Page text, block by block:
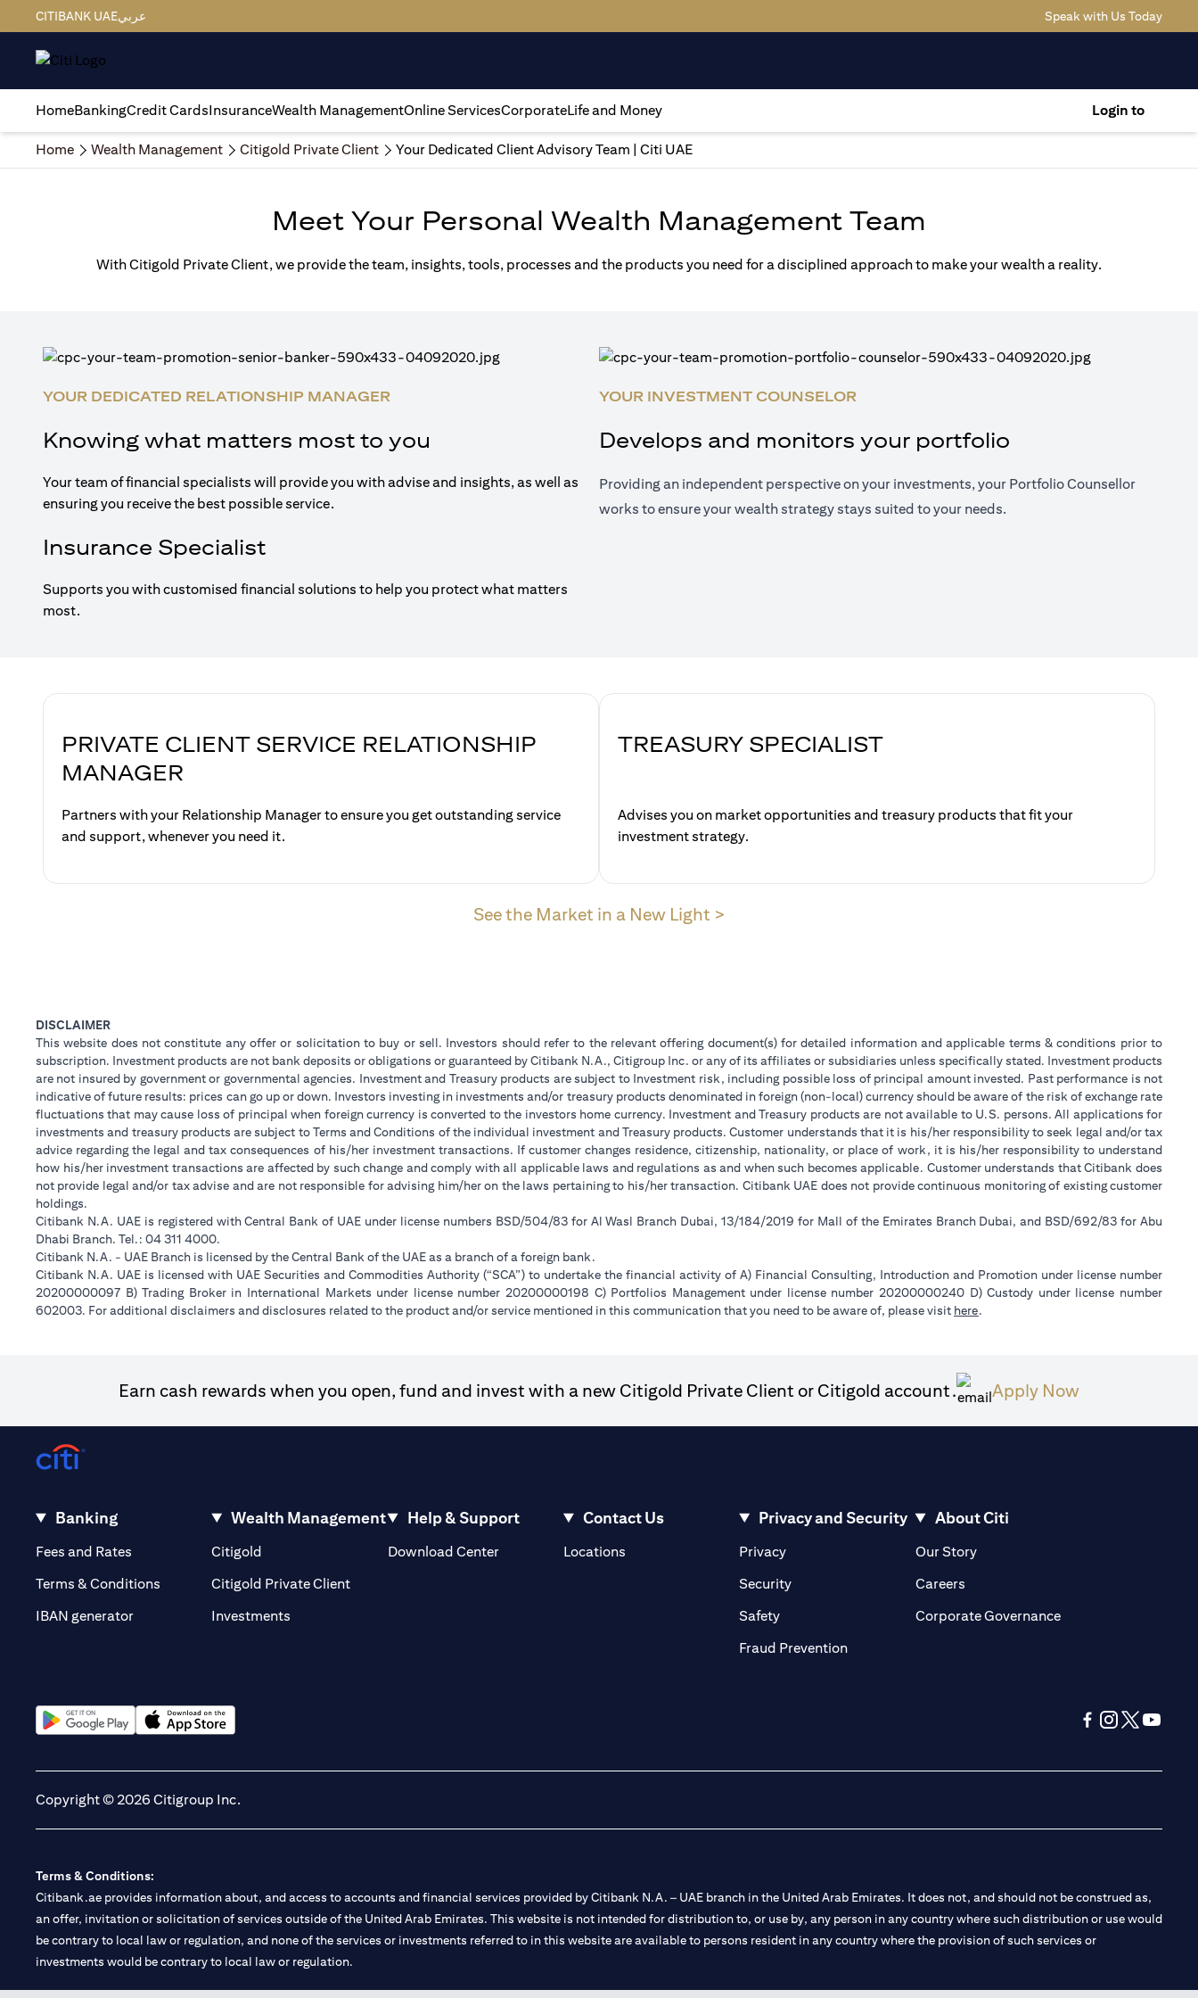
CITIBANK UAEعربي Speak with Us Today
HomeBankingCredit CardsInsuranceWealth ManagementOnline ServicesCorporateLife and Money Login to
Home Wealth Management Citigold Private Client Your Dedicated Client Advisory Team | Citi UAE
Meet Your Personal Wealth Management Team
With Citigold Private Client, we provide the team, insights, tools, processes and the products you need for a disciplined approach to make your wealth a reality.
YOUR DEDICATED RELATIONSHIP MANAGER
Knowing what matters most to you
Your team of financial specialists will provide you with advise and insights, as well as
ensuring you receive the best possible service.
Insurance Specialist
Supports you with customised financial solutions to help you protect what matters
most.
YOUR INVESTMENT COUNSELOR
Develops and monitors your portfolio
Providing an independent perspective on your investments, your Portfolio Counsellor
works to ensure your wealth strategy stays suited to your needs.
PRIVATE CLIENT SERVICE RELATIONSHIP
MANAGER
Partners with your Relationship Manager to ensure you get outstanding service
and support, whenever you need it.
TREASURY SPECIALIST
Advises you on market opportunities and treasury products that fit your
investment strategy.
See the Market in a New Light >
DISCLAIMER
This website does not constitute any offer or solicitation to buy or sell. Investors should refer to the relevant offering document(s) for detailed information and applicable terms & conditions prior to
subscription. Investment products are not bank deposits or obligations or guaranteed by Citibank N.A., Citigroup Inc. or any of its affiliates or subsidiaries unless specifically stated. Investment products
are not insured by government or governmental agencies. Investment and Treasury products are subject to Investment risk, including possible loss of principal amount invested. Past performance is not
indicative of future results: prices can go up or down. Investors investing in investments and/or treasury products denominated in foreign (non-local) currency should be aware of the risk of exchange rate
fluctuations that may cause loss of principal when foreign currency is converted to the investors home currency. Investment and Treasury products are not available to U.S. persons. All applications for
investments and treasury products are subject to Terms and Conditions of the individual investment and Treasury products. Customer understands that it is his/her responsibility to seek legal and/or tax
advice regarding the legal and tax consequences of his/her investment transactions. If customer changes residence, citizenship, nationality, or place of work, it is his/her responsibility to understand
how his/her investment transactions are affected by such change and comply with all applicable laws and regulations as and when such becomes applicable. Customer understands that Citibank does
not provide legal and/or tax advise and are not responsible for advising him/her on the laws pertaining to his/her transaction. Citibank UAE does not provide continuous monitoring of existing customer
holdings.
Citibank N.A. UAE is registered with Central Bank of UAE under license numbers BSD/504/83 for Al Wasl Branch Dubai, 13/184/2019 for Mall of the Emirates Branch Dubai, and BSD/692/83 for Abu
Dhabi Branch. Tel.: 04 311 4000.
Citibank N.A. - UAE Branch is licensed by the Central Bank of the UAE as a branch of a foreign bank.
Citibank N.A. UAE is licensed with UAE Securities and Commodities Authority (“SCA”) to undertake the financial activity of A) Financial Consulting, Introduction and Promotion under license number
20200000097 B) Trading Broker in International Markets under license number 20200000198 C) Portfolios Management under license number 20200000240 D) Custody under license number
602003. For additional disclaimers and disclosures related to the product and/or service mentioned in this communication that you need to be aware of, please visit here.
Earn cash rewards when you open, fund and invest with a new Citigold Private Client or Citigold account. Apply Now(opens in a
Banking
Fees and Rates (opens in a new tab)
Terms & Conditions
IBAN generator
Wealth Management
Citigold
Citigold Private Client(opens in a new tab)
Investments
Help & Support
Download Center
Contact Us
Locations(opens in a new tab)
Privacy and Security
Privacy(opens in a new tab)
Security(opens in a new tab)
Safety(opens in a new tab)
Fraud Prevention(opens in a new tab)
About Citi
Our Story(opens in a new tab)
Careers(opens in a new tab)
Corporate Governance(opens in a new tab)
Copyright © 2026 Citigroup Inc.
Terms & Conditions:
Citibank.ae provides information about, and access to accounts and financial services provided by Citibank N.A. – UAE branch in the United Arab Emirates. It does not, and should not be construed as,
an offer, invitation or solicitation of services outside of the United Arab Emirates. This website is not intended for distribution to, or use by, any person in any country where such distribution or use would
be contrary to local law or regulation, and none of the services or investments referred to in this website are available to persons resident in any country where the provision of such services or
investments would be contrary to local law or regulation.